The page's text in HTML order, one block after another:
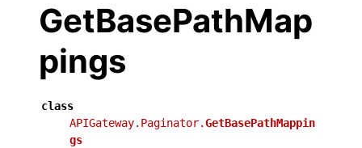
GetBasePathMap
pings
class
APIGateway.Paginator.GetBasePathMappin
gs